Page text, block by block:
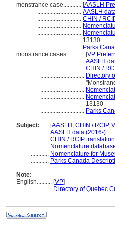
monstrance case............ [AASLH
............................. AASLH
............................. CHIN /
.............................
.............................
13130
............................. Parks
monstrance cases............ [VP
............................. AASLH
............................. CHIN /
............................. Directory
.............................
.............................
13130
............................. Parks
Subject: ..... [AASLH , CHIN / RCIP,
............ AASLH data (2016-)
............ CHIN / RCIP
............ Nomenclature
............ Nomenclature for
............ Parks Canada
Note:
English.......... [VP]
.......... Directory of Quebec